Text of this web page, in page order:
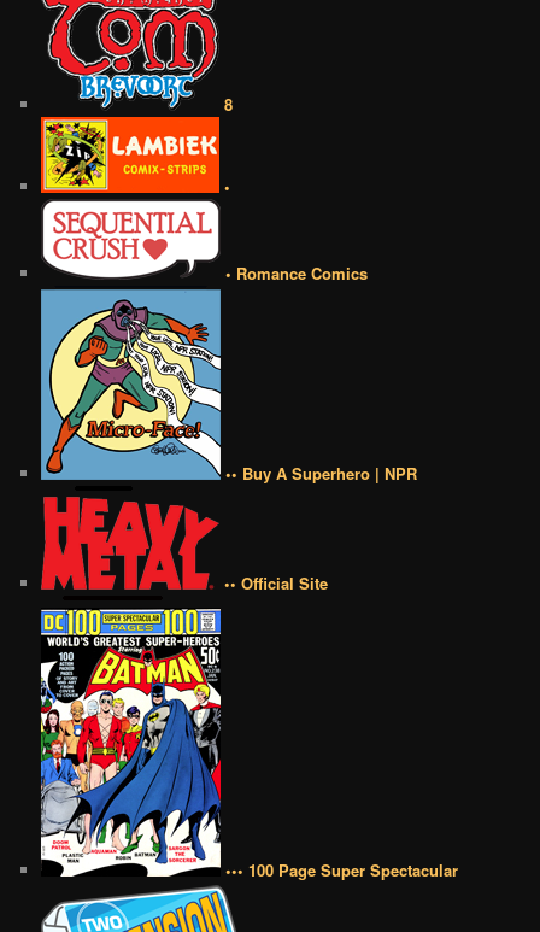
8
•
• Romance Comics
•• Buy A Superhero | NPR
•• Official Site
••• 100 Page Super Spectacular